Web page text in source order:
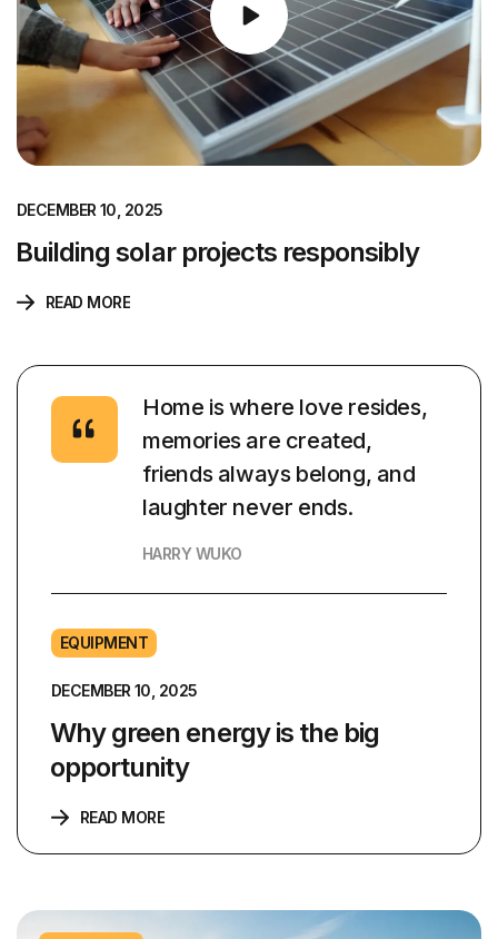
DECEMBER 10, 2025
Building solar projects responsibly
READ MORE
Home is where love resides,
memories are created,
friends always belong, and
laughter never ends.
HARRY WUKO
EQUIPMENT
DECEMBER 10, 2025
Why green energy is the big
opportunity
READ MORE